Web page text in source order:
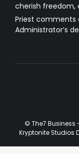
cherish freedom,
Priest
Administrator’s
© The7 Business
Kryptonite Studios